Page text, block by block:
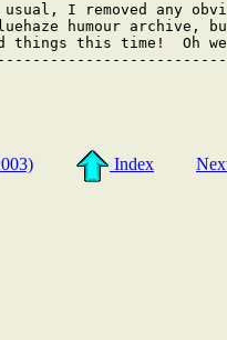
usual, I removed any
humour archive,
things this time!  Oh
Index